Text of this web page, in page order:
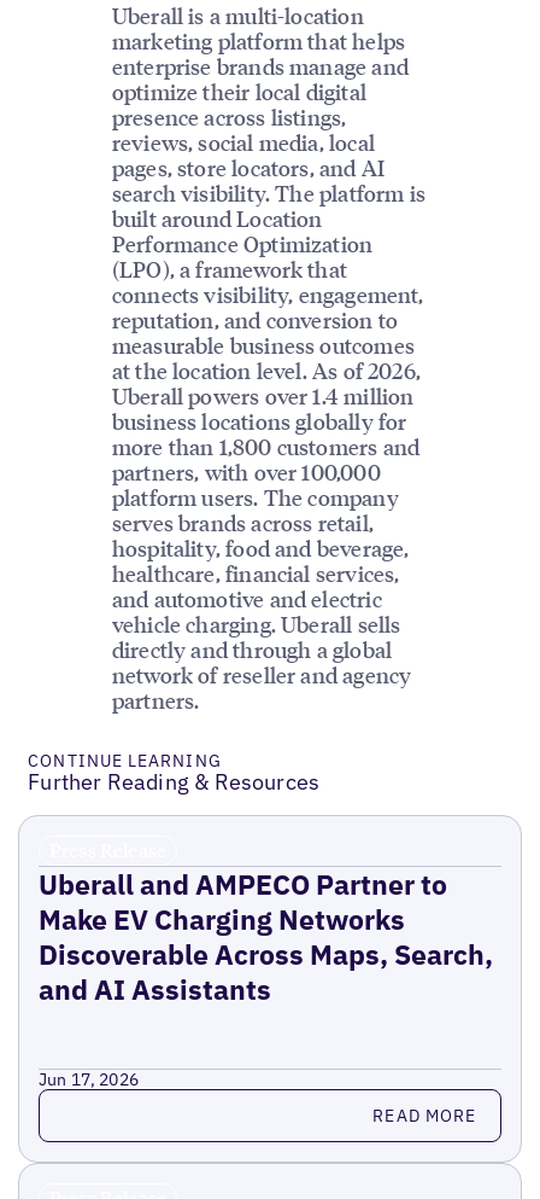
Uberall is a multi-location
marketing platform that helps
enterprise brands manage and
optimize their local digital
presence across listings,
reviews, social media, local
pages, store locators, and AI
search visibility. The platform is
built around Location
Performance Optimization
(LPO), a framework that
connects visibility, engagement,
reputation, and conversion to
measurable business outcomes
at the location level. As of 2026,
Uberall powers over 1.4 million
business locations globally for
more than 1,800 customers and
partners, with over 100,000
platform users. The company
serves brands across retail,
hospitality, food and beverage,
healthcare, financial services,
and automotive and electric
vehicle charging. Uberall sells
directly and through a global
network of reseller and agency
partners.
CONTINUE LEARNING
Further Reading & Resources
Uberall and AMPECO Partner to
Make EV Charging Networks
Discoverable Across Maps, Search,
and AI Assistants
Jun 17, 2026
Read more READ MORE